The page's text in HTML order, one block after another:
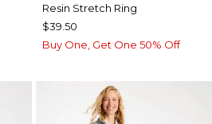
Resin Stretch Ring
$39.50
Buy One, Get One 50% Off